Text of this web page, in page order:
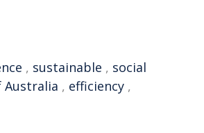
, sustainable , social
Australia , efficiency ,